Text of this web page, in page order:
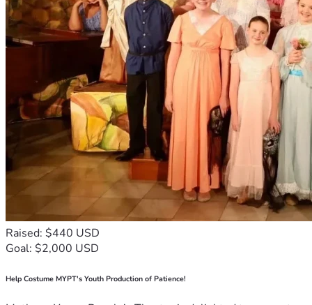
Raised: $440 USD
Goal: $2,000 USD
Help Costume MYPT's Youth Production of Patience!